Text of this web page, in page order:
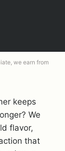
we earn from
keeps
We
flavor,
that